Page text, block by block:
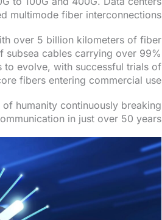
multimode fiber interconnections.
over 5 billion kilometers of fiber
subsea cables carrying over 99%
to evolve, with successful trials of
fibers entering commercial use.
humanity continuously breaking
in just over 50 years.